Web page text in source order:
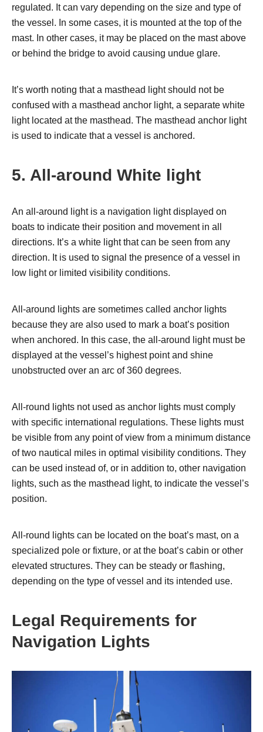
regulated. It can vary depending on the size and type of
the vessel. In some cases, it is mounted at the top of the
mast. In other cases, it may be placed on the mast above
or behind the bridge to avoid causing undue glare.
It’s worth noting that a masthead light should not be
confused with a masthead anchor light, a separate white
light located at the masthead. The masthead anchor light
is used to indicate that a vessel is anchored.
5. All-around White light
An all-around light is a navigation light displayed on
boats to indicate their position and movement in all
directions. It’s a white light that can be seen from any
direction. It is used to signal the presence of a vessel in
low light or limited visibility conditions.
All-around lights are sometimes called anchor lights
because they are also used to mark a boat’s position
when anchored. In this case, the all-around light must be
displayed at the vessel’s highest point and shine
unobstructed over an arc of 360 degrees.
All-round lights not used as anchor lights must comply
with specific international regulations. These lights must
be visible from any point of view from a minimum distance
of two nautical miles in optimal visibility conditions. They
can be used instead of, or in addition to, other navigation
lights, such as the masthead light, to indicate the vessel’s
position.
All-round lights can be located on the boat’s mast, on a
specialized pole or fixture, or at the boat’s cabin or other
elevated structures. They can be steady or flashing,
depending on the type of vessel and its intended use.
Legal Requirements for
Navigation Lights